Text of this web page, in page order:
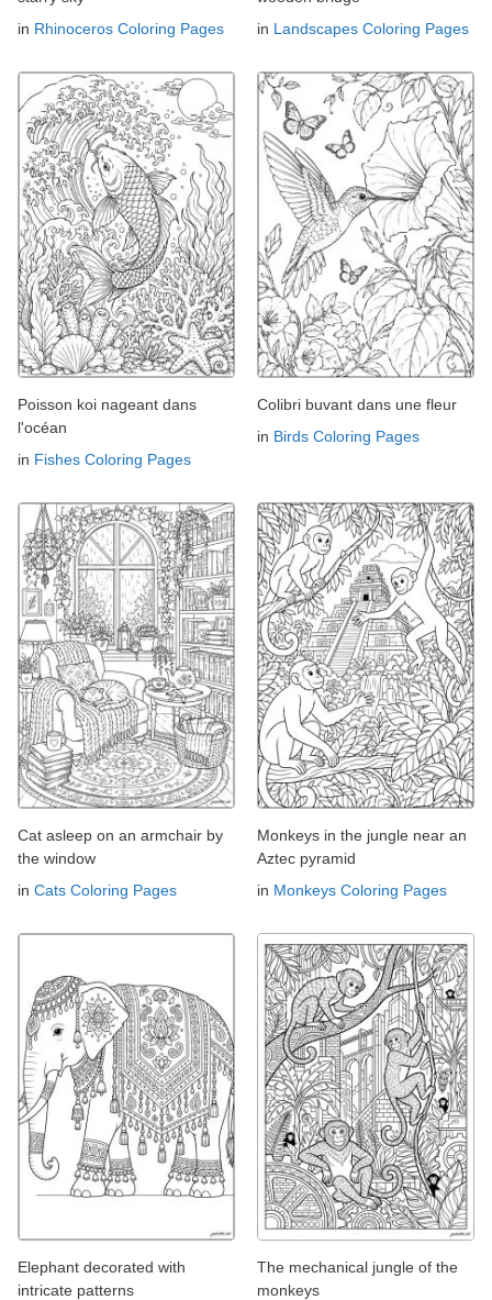
in Rhinoceros Coloring Pages
in Landscapes Coloring Pages
Poisson koi nageant dans
l'océan
in Fishes Coloring Pages
Colibri buvant dans une fleur
in Birds Coloring Pages
Cat asleep on an armchair by
the window
in Cats Coloring Pages
Monkeys in the jungle near an
Aztec pyramid
in Monkeys Coloring Pages
Elephant decorated with
intricate patterns
The mechanical jungle of the
monkeys